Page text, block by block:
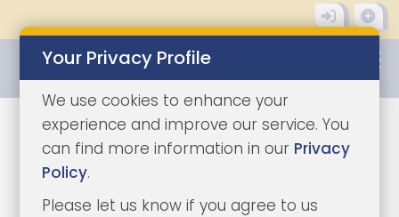
Your Privacy Profile
We use cookies to enhance your
experience and improve our service. You
can find more information in our Privacy
Policy.
Please let us know if you agree to us